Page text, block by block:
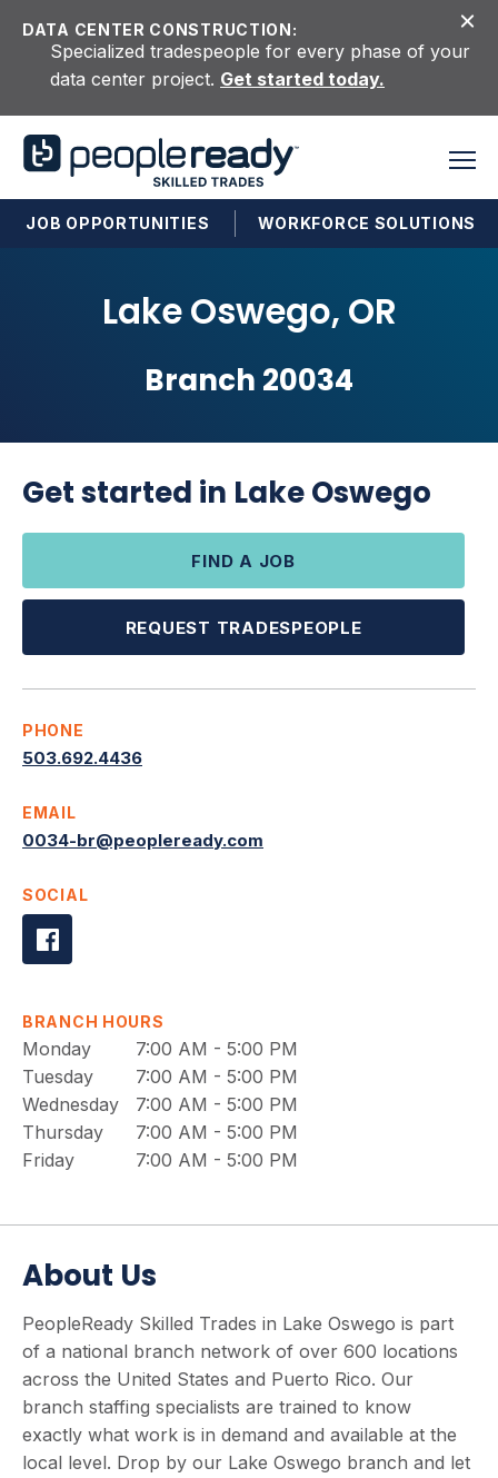
DATA CENTER CONSTRUCTION:
Specialized tradespeople for every phase of your
data center project. Get started today.
JOB OPPORTUNITIES WORKFORCE SOLUTIONS
Lake Oswego, OR
Branch 20034
Get started in Lake Oswego
FIND A JOB
REQUEST TRADESPEOPLE
PHONE
503.692.4436
EMAIL
0034-br@peopleready.com
SOCIAL
BRANCH HOURS
Monday
7:00 AM - 5:00 PM
Tuesday
7:00 AM - 5:00 PM
Wednesday
7:00 AM - 5:00 PM
Thursday
7:00 AM - 5:00 PM
Friday
7:00 AM - 5:00 PM
About Us
PeopleReady Skilled Trades in Lake Oswego is part
of a national branch network of over 600 locations
across the United States and Puerto Rico. Our
branch staffing specialists are trained to know
exactly what work is in demand and available at the
local level. Drop by our Lake Oswego branch and let